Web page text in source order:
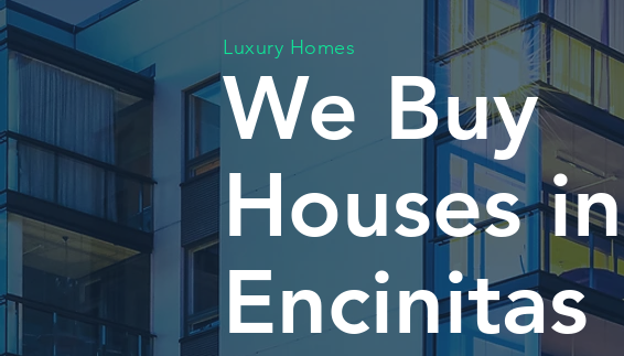
Luxury Homes
We Buy
Houses in
Encinitas